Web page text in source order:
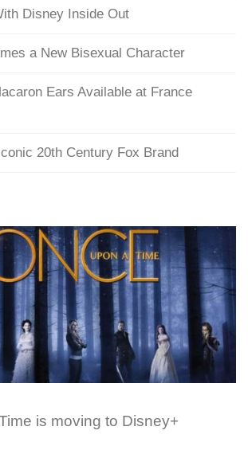
Disney Inside Out
a New Bisexual Character
Ears Available at France
20th Century Fox Brand
is moving to Disney+